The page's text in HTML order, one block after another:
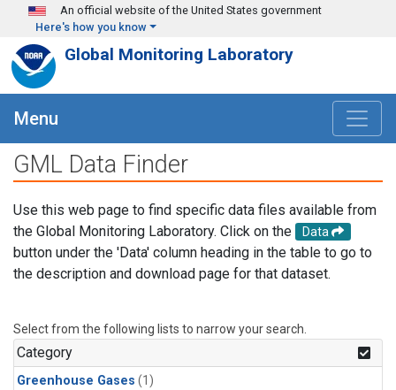
Skip to main content
An official website of the United States government
Here's how you know
Global Monitoring Laboratory
Menu
GML Data Finder
Use this web page to find specific data files available from
the Global Monitoring Laboratory. Click on the
Data
button under the 'Data' column heading in the table to go to
the description and download page for that dataset.
Select from the following lists to narrow your search.
Category
Greenhouse Gases (1)